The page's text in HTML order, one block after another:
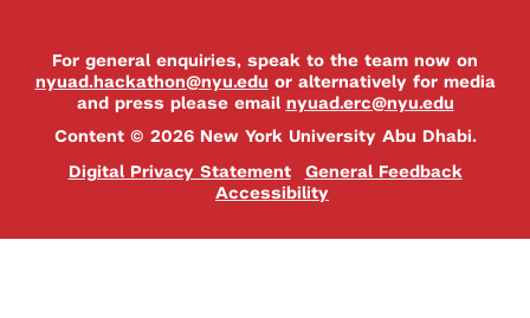
For general enquiries, speak to the team now on
nyuad.hackathon@nyu.edu or alternatively for media
and press please email nyuad.erc@nyu.edu
Content © 2026 New York University Abu Dhabi.
Digital Privacy Statement
General Feedback
Accessibility